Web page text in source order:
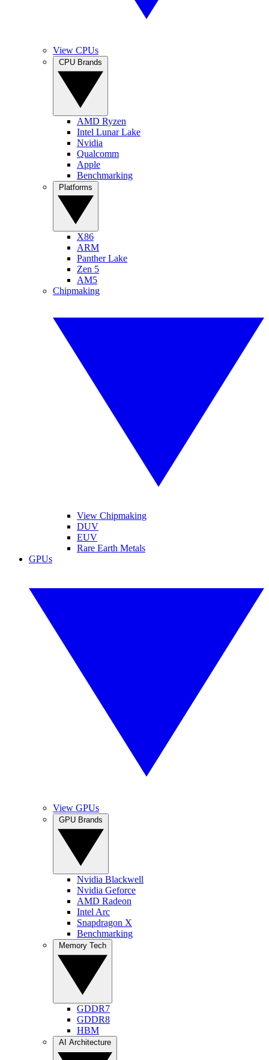
View CPUs
AMD Ryzen
Intel Lunar Lake
Nvidia
Qualcomm
Apple
Benchmarking
X86
ARM
Panther Lake
Zen 5
AM5
Chipmaking
View Chipmaking
DUV
EUV
Rare Earth Metals
GPUs
View GPUs
Nvidia Blackwell
Nvidia Geforce
AMD Radeon
Intel Arc
Snapdragon X
Benchmarking
GDDR7
GDDR8
HBM